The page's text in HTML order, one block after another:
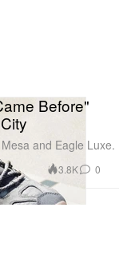
Before"
and Eagle Luxe.
3.8K 0